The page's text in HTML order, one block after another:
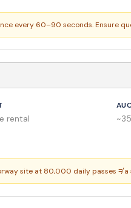
every 60–90 seconds. Ensure
rental
site at 80,000 daily passes